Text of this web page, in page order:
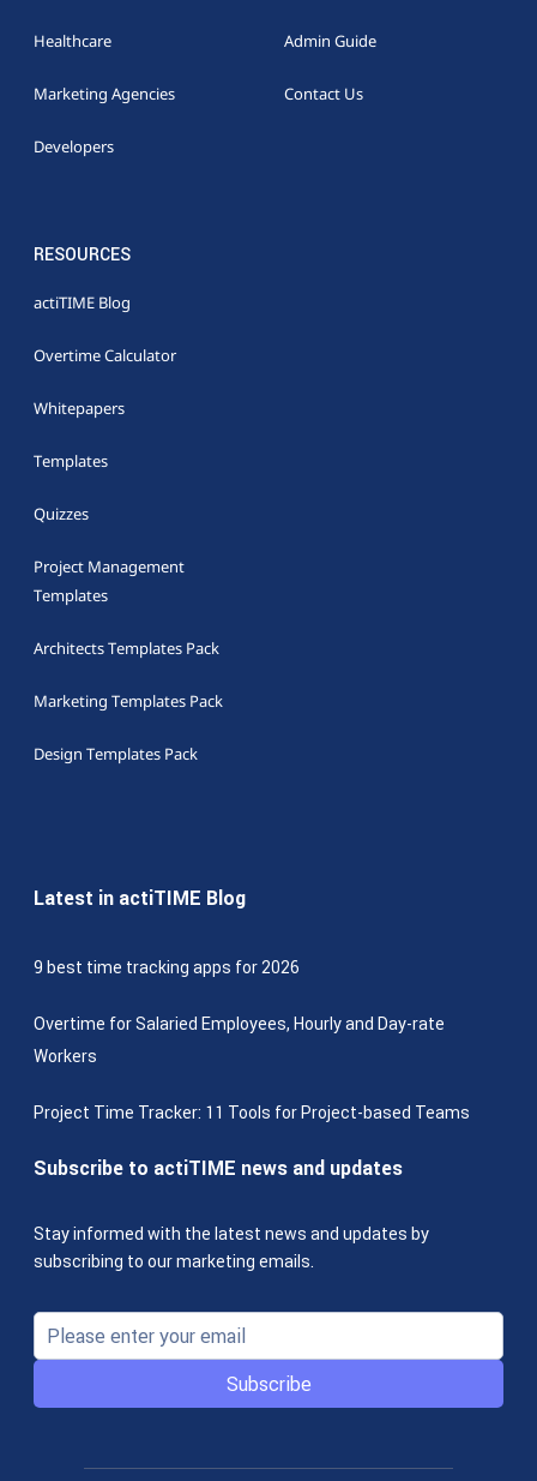
Healthcare
Marketing Agencies
Developers
Admin Guide
Contact Us
RESOURCES
actiTIME Blog
Overtime Calculator
Whitepapers
Templates
Quizzes
Project Management
Templates
Architects Templates Pack
Marketing Templates Pack
Design Templates Pack
Latest in actiTIME Blog
9 best time tracking apps for 2026
Overtime for Salaried Employees, Hourly and Day-rate
Workers
Project Time Tracker: 11 Tools for Project-based Teams
Subscribe to actiTIME news and updates
Stay informed with the latest news and updates by
subscribing to our marketing emails.
Subscribe